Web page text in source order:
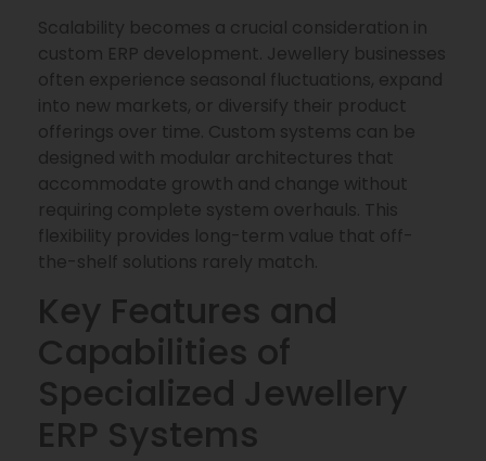
Scalability becomes a crucial consideration in
custom ERP development. Jewellery businesses
often experience seasonal fluctuations, expand
into new markets, or diversify their product
offerings over time. Custom systems can be
designed with modular architectures that
accommodate growth and change without
requiring complete system overhauls. This
flexibility provides long-term value that off-
the-shelf solutions rarely match.
Key Features and
Capabilities of
Specialized Jewellery
ERP Systems